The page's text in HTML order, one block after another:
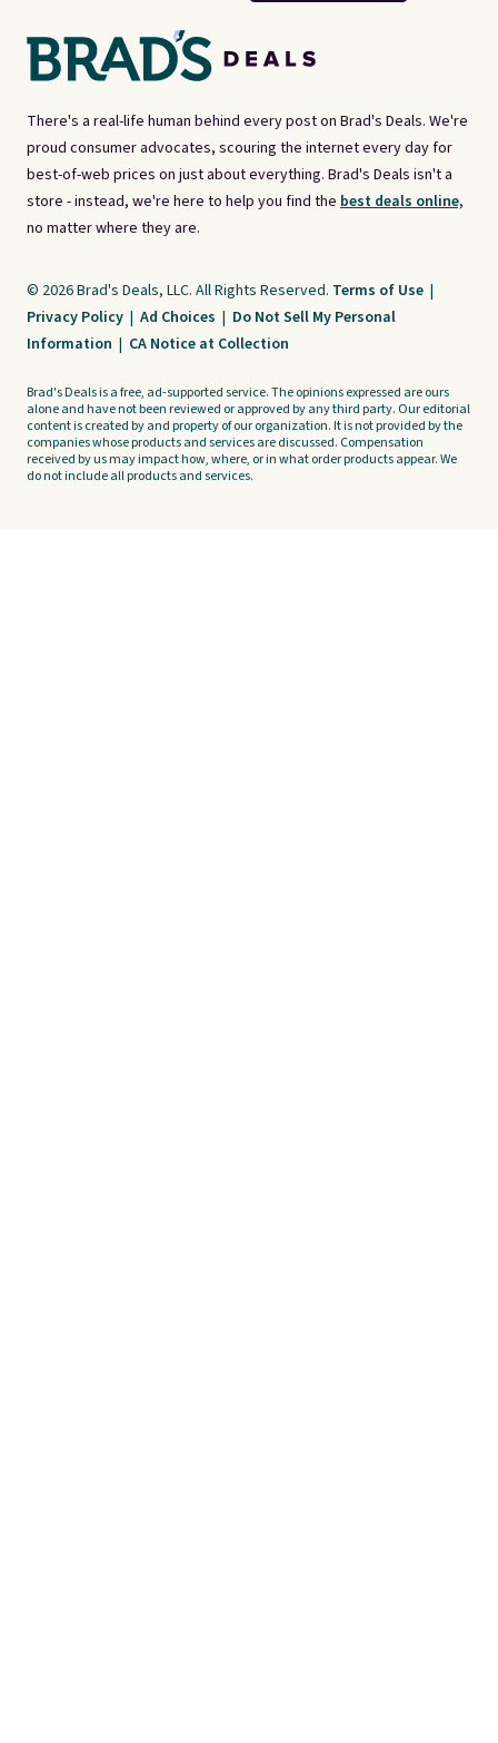
There's a real-life human behind every post on Brad's Deals. We're
proud consumer advocates, scouring the internet every day for
best-of-web prices on just about everything. Brad's Deals isn't a
store - instead, we're here to help you find the best deals online,
no matter where they are.
© 2026 Brad's Deals, LLC. All Rights Reserved. Terms of Use |
Privacy Policy | Ad Choices | Do Not Sell My Personal
Information | CA Notice at Collection
Brad's Deals is a free, ad-supported service. The opinions expressed are ours
alone and have not been reviewed or approved by any third party. Our editorial
content is created by and property of our organization. It is not provided by the
companies whose products and services are discussed. Compensation
received by us may impact how, where, or in what order products appear. We
do not include all products and services.